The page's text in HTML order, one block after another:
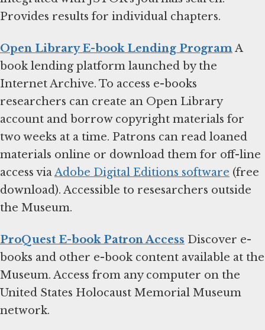
Provides results for individual chapters.
Open Library E-book Lending ProgramA
book lending platform launched by the
Internet Archive. To access e-books
researchers can create an Open Library
account and borrow copyright materials for
two weeks at a time. Patrons can read loaned
materials online or download them for off-line
access viaAdobe Digital Editions software (free
download). Accessible to resesarchers outside
the Museum.
ProQuest E-book Patron Access Discover e-
books and other e-book content available at the
Museum. Access from any computer on the
United States Holocaust Memorial Museum
network.